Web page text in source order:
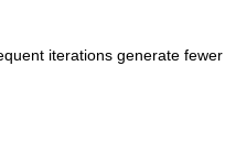
iterations generate